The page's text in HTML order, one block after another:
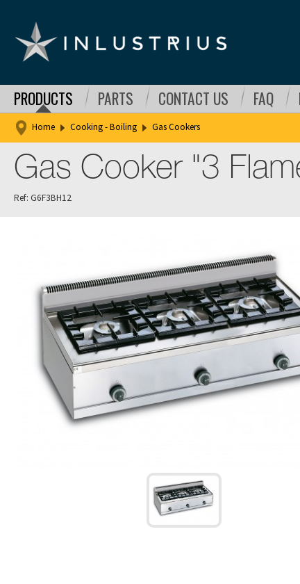
PRODUCTS PARTS CONTACT US FAQ
Home Cooking - Boiling Gas Cookers
Gas Cooker "3
Ref: G6F3BH12